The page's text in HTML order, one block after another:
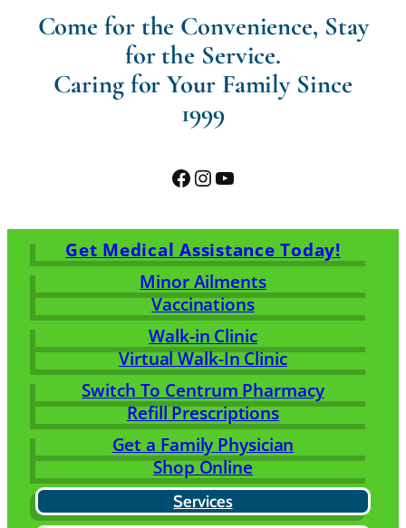
Come for the Convenience, Stay
for the Service.
Caring for Your Family Since
1999
Facebook
Instagram
YouTube
Get Medical Assistance Today!
Minor Ailments
Vaccinations
Walk-in Clinic
Virtual Walk-In Clinic
Switch To Centrum Pharmacy
Refill Prescriptions
Get a Family Physician
Shop Online
Services